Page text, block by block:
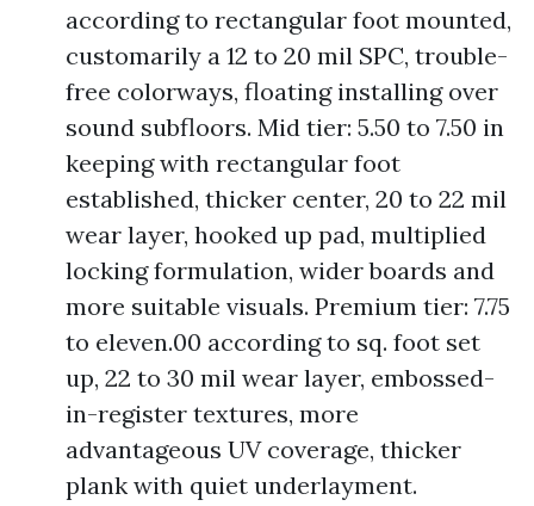
according to rectangular foot mounted,
customarily a 12 to 20 mil SPC, trouble-
free colorways, floating installing over
sound subfloors. Mid tier: 5.50 to 7.50 in
keeping with rectangular foot
established, thicker center, 20 to 22 mil
wear layer, hooked up pad, multiplied
locking formulation, wider boards and
more suitable visuals. Premium tier: 7.75
to eleven.00 according to sq. foot set
up, 22 to 30 mil wear layer, embossed-
in-register textures, more
advantageous UV coverage, thicker
plank with quiet underlayment.